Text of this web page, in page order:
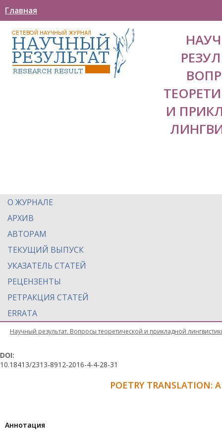
Главная
И
О ЖУРНАЛЕ
АРХИВ
АВТОРАМ
ТЕКУЩИЙ ВЫПУСК
УКАЗАТЕЛЬ СТАТЕЙ
РЕЦЕНЗЕНТЫ
РЕТРАКЦИЯ СТАТЕЙ
ERRATA
Научный результат. Вопросы теоретической и прикладной
DOI:
10.18413/2313-8912-2016-4-4-28-31
POETRY TRANSLATION:
Aннотация